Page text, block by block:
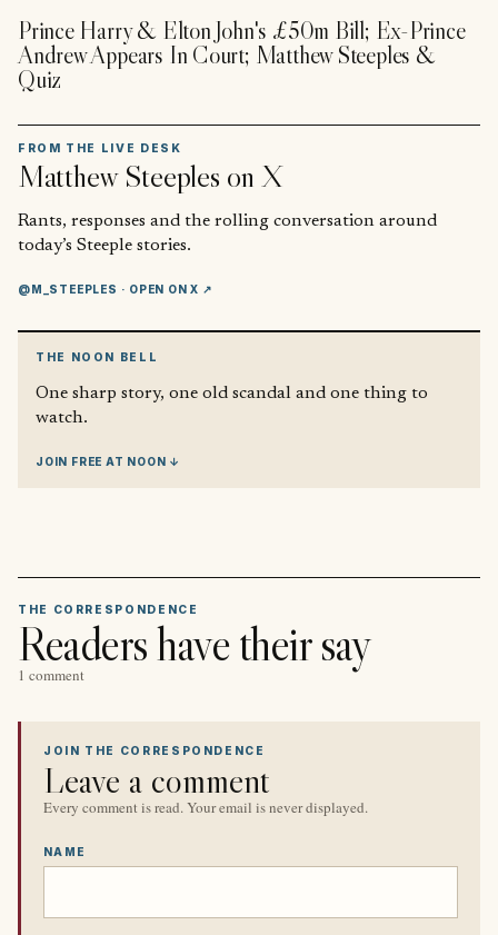
Prince Harry & Elton John's £50m Bill; Ex-Prince
Andrew Appears In Court; Matthew Steeples &
Quiz
FROM THE LIVE DESK
Matthew Steeples on X
Rants, responses and the rolling conversation around
today’s Steeple stories.
@M_STEEPLES · OPEN ON X ↗
THE NOON BELL
One sharp story, one old scandal and one thing to
watch.
JOIN FREE AT NOON ↓
THE CORRESPONDENCE
Readers have their say
1 comment
JOIN THE CORRESPONDENCE
Leave a comment
Every comment is read. Your email is never displayed.
NAME